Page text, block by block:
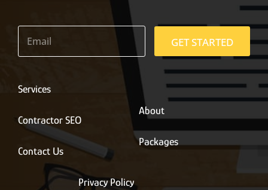
E
a
*
GET STARTED
Services
Contractor SEO
Contact Us
About
Packages
Privacy Policy